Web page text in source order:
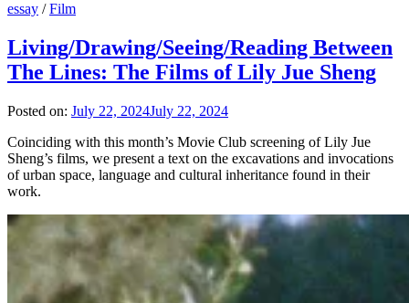
essay /Film
Living/Drawing/Seeing/Reading Between
The Lines: The Films of Lily Jue Sheng
Posted on: July 22, 2024July 22, 2024
Coinciding with this month’s Movie Club screening of Lily Jue
Sheng’s films, we present a text on the excavations and invocations
of urban space, language and cultural inheritance found in their
work.